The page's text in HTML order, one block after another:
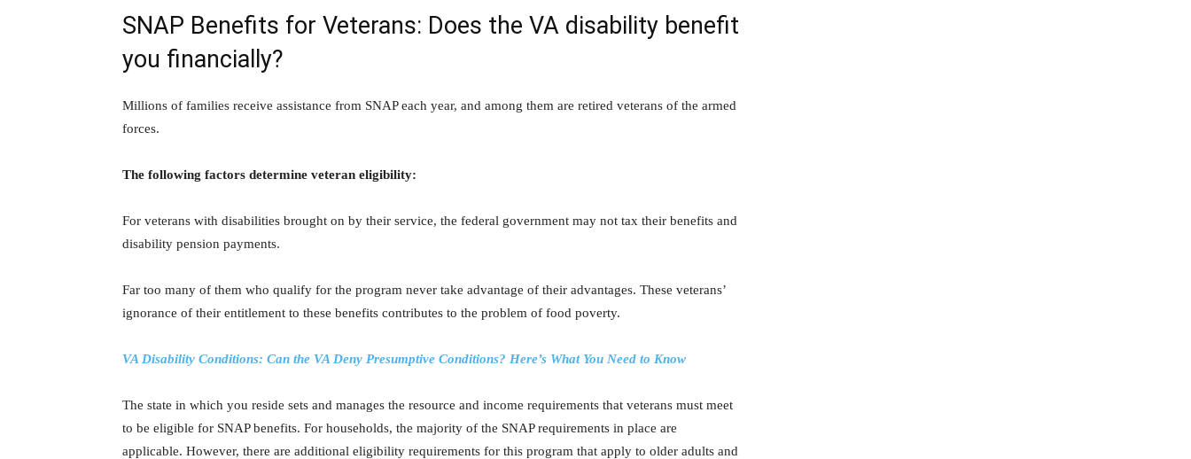
SNAP Benefits for Veterans: Does the VA disability benefit
you financially?
Millions of families receive assistance from SNAP each year, and among them are retired veterans of the armed
forces.
The following factors determine veteran eligibility:
For veterans with disabilities brought on by their service, the federal government may not tax their benefits and
disability pension payments.
Far too many of them who qualify for the program never take advantage of their advantages. These veterans’
ignorance of their entitlement to these benefits contributes to the problem of food poverty.
VA Disability Conditions: Can the VA Deny Presumptive Conditions? Here’s What You Need to Know
The state in which you reside sets and manages the resource and income requirements that veterans must meet
to be eligible for SNAP benefits. For households, the majority of the SNAP requirements in place are
applicable. However, there are additional eligibility requirements for this program that apply to older adults and